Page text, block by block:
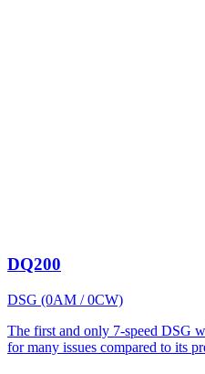
DQ200
DSG (0AM / 0CW)
The first and only 7-speed DSG
for many issues compared to its